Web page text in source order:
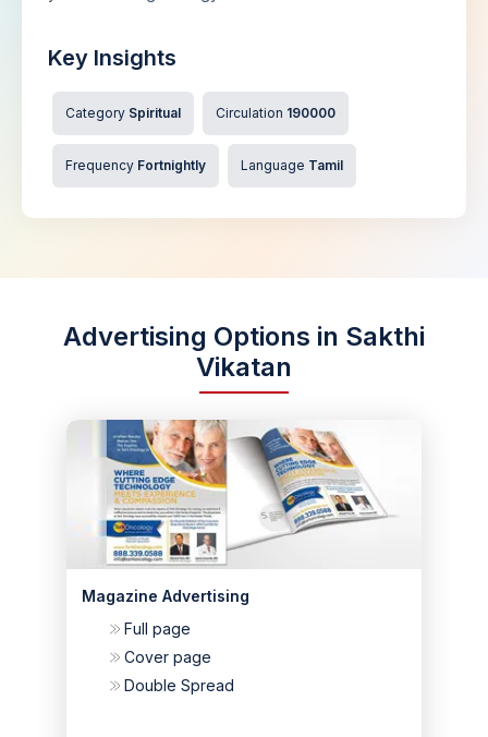
Key Insights
Category Spiritual Circulation 190000
Frequency Fortnightly Language Tamil
Advertising Options in Sakthi
Vikatan
Magazine Advertising
Full page
Cover page
Double Spread